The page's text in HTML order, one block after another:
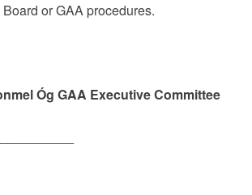
or GAA procedures.
Óg GAA Executive Committee